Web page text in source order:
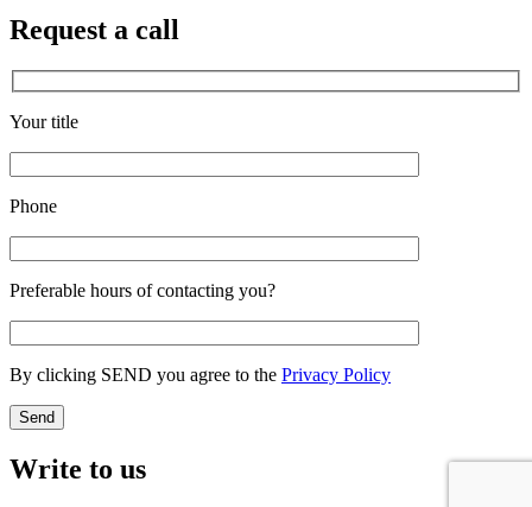
Request a call
Your title
Phone
Preferable hours of contacting you?
By clicking SEND you agree to the Privacy Policy
Write to us